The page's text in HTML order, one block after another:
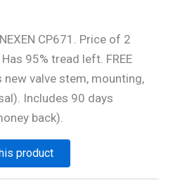
CP671. Price of 2
95% tread left. FREE
new valve stem, mounting,
Includes 90 days
back).
product